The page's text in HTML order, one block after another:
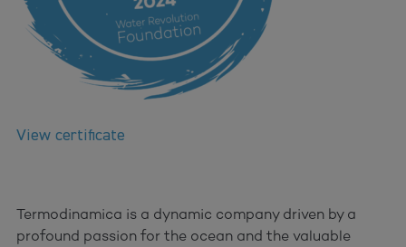
View certificate
Termodinamica is a dynamic company driven by a
profound passion for the ocean and the valuable